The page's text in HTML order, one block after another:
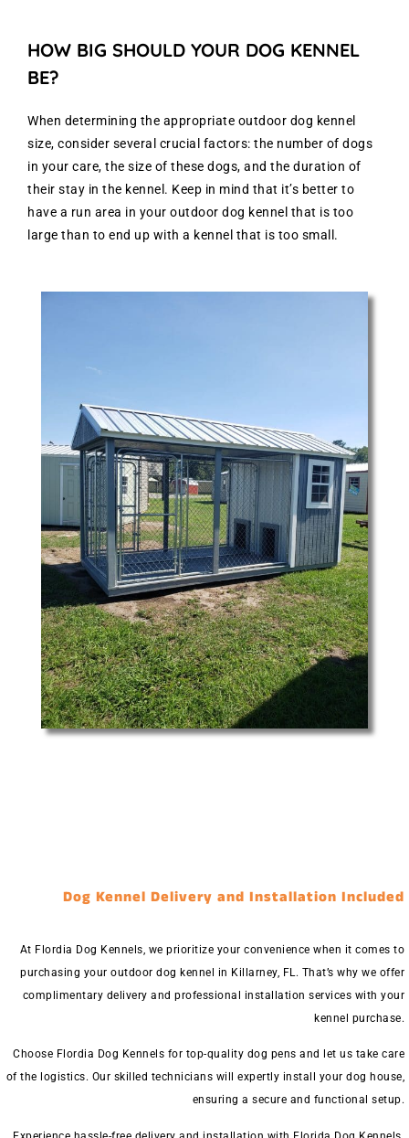
HOW BIG SHOULD YOUR DOG KENNEL
BE?
When determining the appropriate outdoor dog kennel
size, consider several crucial factors: the number of dogs
in your care, the size of these dogs, and the duration of
their stay in the kennel. Keep in mind that it’s better to
have a run area in your outdoor dog kennel that is too
large than to end up with a kennel that is too small.
Dog Kennel Delivery and Installation Included
At Flordia Dog Kennels, we prioritize your convenience when it comes to
purchasing your outdoor dog kennel in Killarney, FL. That’s why we offer
complimentary delivery and professional installation services with your
kennel purchase.
Choose Flordia Dog Kennels for top-quality dog pens and let us take care
of the logistics. Our skilled technicians will expertly install your dog house,
ensuring a secure and functional setup.